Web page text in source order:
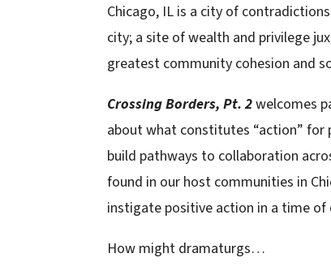
Chicago, IL is a city of
city; a site of wealth and privilege
greatest community cohesion and
Crossing Borders, Pt. 2welcomes
about what constitutes “action” for
build pathways to collaboration
found in our host communities in
instigate positive action in a time of
How might dramaturgs…